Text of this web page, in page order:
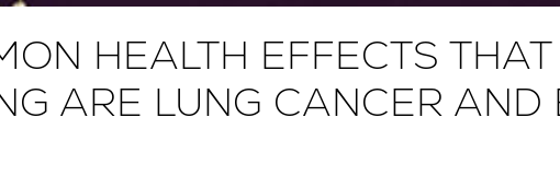
HEALTH EFFECTS
ARE LUNG CANCER AND